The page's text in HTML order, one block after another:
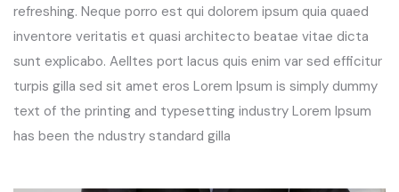
refreshing. Neque porro est qui dolorem ipsum quia quaed
inventore veritatis et quasi architecto beatae vitae dicta
sunt explicabo. Aelltes port lacus quis enim var sed efficitur
turpis gilla sed sit amet eros Lorem Ipsum is simply dummy
text of the printing and typesetting industry Lorem Ipsum
has been the ndustry standard gilla